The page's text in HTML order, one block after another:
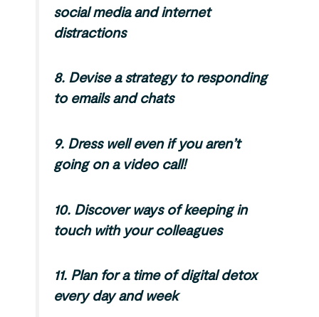
social media and internet
distractions
8. Devise a strategy to responding
to emails and chats
9. Dress well even if you aren’t
going on a video call!
10. Discover ways of keeping in
touch with your colleagues
11. Plan for a time of digital detox
every day and week